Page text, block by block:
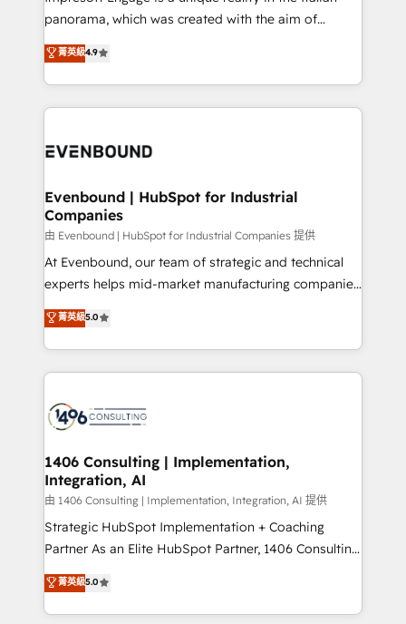
計・導線設計・テンプレート設計をContent Hubで一体
提供。 ▸ 既存CRM・MAからの移行支援：Salesforce・
Marketo・Pardot等からの移行、カスタム設計、履歴
ンツとサイト構造を最適化。 🏆 なぜ100incを選ぶの
ード受賞・HUGリーダー ✓ ISO27001:2022 /
HubSpot大百科 出版 CRM・AI活用に関するご相談、現
状整理の壁打ちなど、構想段階からお気軽にお問い合わ
せください。
panorama, which was created with the aim of
putting Customer Experience at the center by
creating digital environments capable of integrating
people, processes and data. We offer the best
digital solutions on the market, ranging from CRM
marketing automation to online and offline sales
allowing companies to optimize processes and meet
the needs of the customer. We are part of Impresoft
Group, a group of specialized and complementary
companies that divide their offer into 4
Competence Centers: Smart Manufacturing,
The synergies generated by these integrations,
together with the combination of talents, skills,
to accompany companies on their digital
transformation journey.
菁英級4.9
Evenbound | HubSpot for Industrial
Companies
由 Evenbound | HubSpot for Industrial Companies 提供
At Evenbound, our team of strategic and technical
experts helps mid-market manufacturing companies
achieve real growth. We specialize in delivering
tailored solutions that drive results by leveraging
HubSpot’s platform and data to fuel success.
Technical Solutions: - HubSpot Technical Consulting -
Onboarding - Data Migration & Integrations -
Revenue Operations - Inbound Marketing -
Outbound Marketing - HubSpot CMS Website
Design & Development We empower our clients to
reach their full potential by providing transparent,
relationship-driven support. With over 300 HubSpot
technical know-how and strategic guidance you
need to succeed.
菁英級5.0
1406 Consulting | Implementation,
Integration, AI
由 1406 Consulting | Implementation, Integration, AI 提供
Strategic HubSpot Implementation + Coaching
Partner As an Elite HubSpot Partner, 1406 Consulting
helps mid-market revenue teams transform how
they sell, market, and serve. We don't just build your
HubSpot—we teach your team to own it, then stay
菁英級5.0